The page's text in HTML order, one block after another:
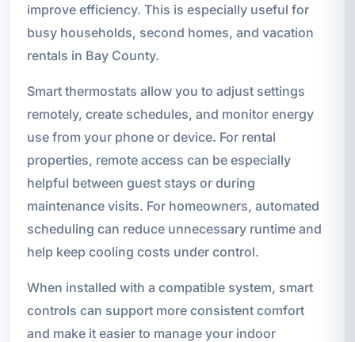
improve efficiency. This is especially useful for
busy households, second homes, and vacation
rentals in Bay County.
Smart thermostats allow you to adjust settings
remotely, create schedules, and monitor energy
use from your phone or device. For rental
properties, remote access can be especially
helpful between guest stays or during
maintenance visits. For homeowners, automated
scheduling can reduce unnecessary runtime and
help keep cooling costs under control.
When installed with a compatible system, smart
controls can support more consistent comfort
and make it easier to manage your indoor